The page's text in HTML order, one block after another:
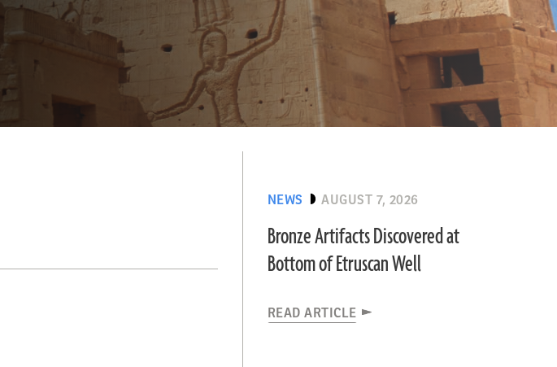
NEWS AUGUST 7, 2026
Bronze Artifacts Discovered at
Bottom of Etruscan Well
READ ARTICLE